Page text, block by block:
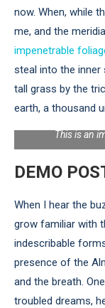
now. When, while
me, and the
impenetrable
steal into the inner
tall grass by the
earth, a thousand
This is an
DEMO
When I hear the
grow familiar with
indescribable
presence of the
and the breath.
troubled dreams,